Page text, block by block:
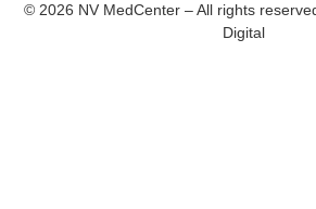
© 2026 NV MedCenter – All rights
Digital